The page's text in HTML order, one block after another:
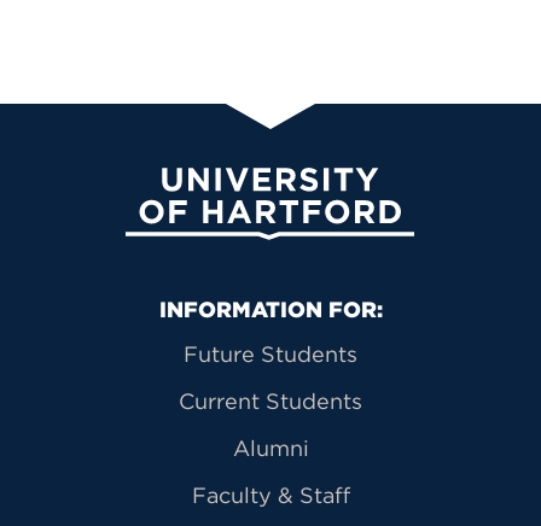
University of Hartford
Primary Footer Navigation
INFORMATION FOR:
Future Students
Current Students
Alumni
Faculty & Staff